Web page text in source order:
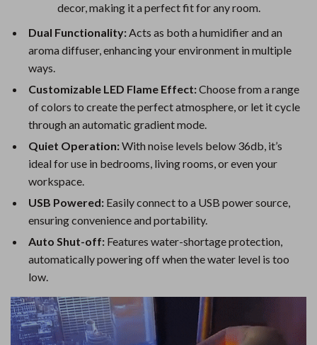
decor, making it a perfect fit for any room.
Dual Functionality:Acts as both a humidifier and an
aroma diffuser, enhancing your environment in multiple
ways.
Customizable LED Flame Effect:Choose from a range
of colors to create the perfect atmosphere, or let it cycle
through an automatic gradient mode.
Quiet Operation:With noise levels below 36db, it’s
ideal for use in bedrooms, living rooms, or even your
workspace.
USB Powered: Easily connect to a USB power source,
ensuring convenience and portability.
Auto Shut-off: Features water-shortage protection,
automatically powering off when the water level is too
low.